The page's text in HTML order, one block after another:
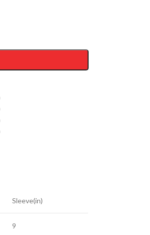
Sleeve(in)
9